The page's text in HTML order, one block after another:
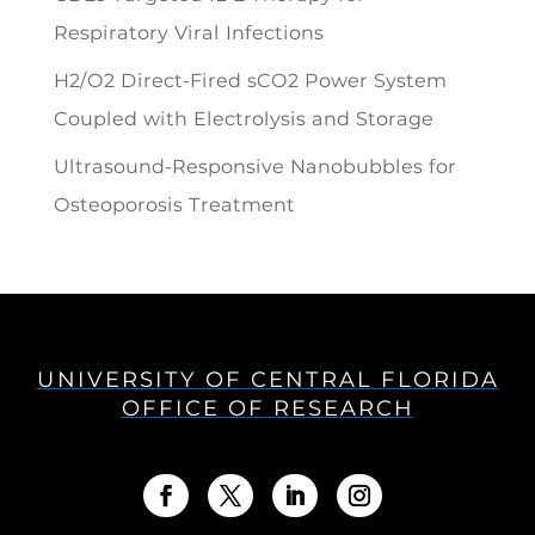
Respiratory Viral Infections
H2/O2 Direct-Fired sCO2 Power System
Coupled with Electrolysis and Storage
Ultrasound-Responsive Nanobubbles for
Osteoporosis Treatment
UNIVERSITY OF CENTRAL FLORIDA
OFFICE OF RESEARCH